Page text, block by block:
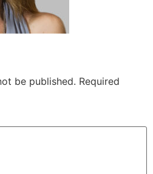
be published. Required